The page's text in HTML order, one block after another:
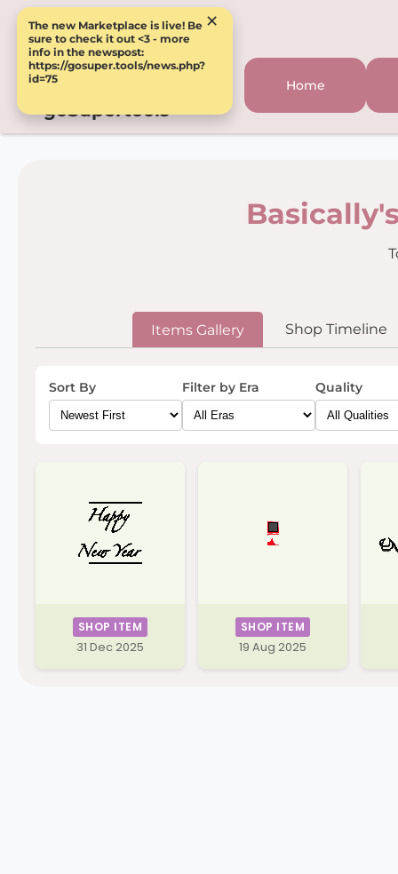
The new Marketplace is live! Be
sure to check it out <3 - more
info in the newspost:
https://gosuper.tools/news.php?
id=75
×
goSupertools
Home
Items Gallery Shop Timeline
Sort By Filter by Era Quality
SHOP ITEM
31 Dec 2025
SHOP ITEM
19 Aug 2025